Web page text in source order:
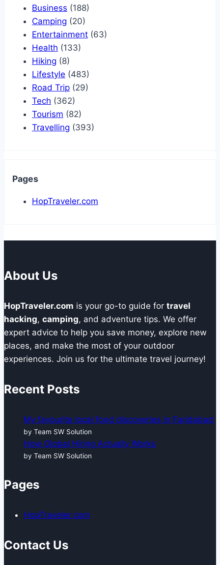
Business (188)
Camping (20)
Entertainment (63)
Health (133)
Hiking (8)
Lifestyle (483)
Road Trip (29)
Tech (362)
Tourism (82)
Travelling (393)
Pages
HopTraveler.com
About Us
HopTraveler.com is your go-to guide for travel
hacking, camping, and adventure tips. We offer
expert advice to help you save money, explore new
places, and make the most of your outdoor
experiences. Join us for the ultimate travel journey!
Recent Posts
My favourite local food discoveries in Faridabad
by Team SW Solution
How Global Hiring Actually Works
by Team SW Solution
Pages
HopTraveler.com
Contact Us